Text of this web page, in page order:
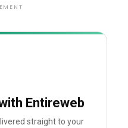
Entireweb
straight to your